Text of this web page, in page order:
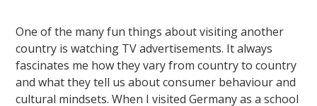
One of the many fun things about visiting another
country is watching TV advertisements. It always
fascinates me how they vary from country to country
and what they tell us about consumer behaviour and
cultural mindsets. When I visited Germany as a school